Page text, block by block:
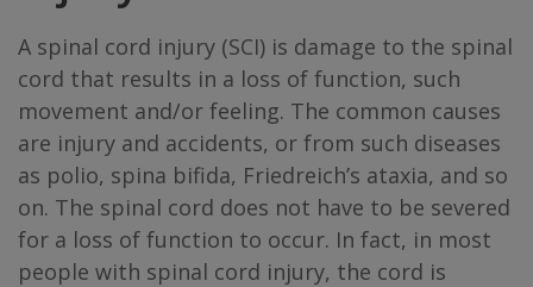
A spinal cord injury (SCI) is damage to the spinal
cord that results in a loss of function, such
movement and/or feeling. The common causes
are injury and accidents, or from such diseases
as polio, spina bifida, Friedreich’s ataxia, and so
on. The spinal cord does not have to be severed
for a loss of function to occur. In fact, in most
people with spinal cord injury, the cord is